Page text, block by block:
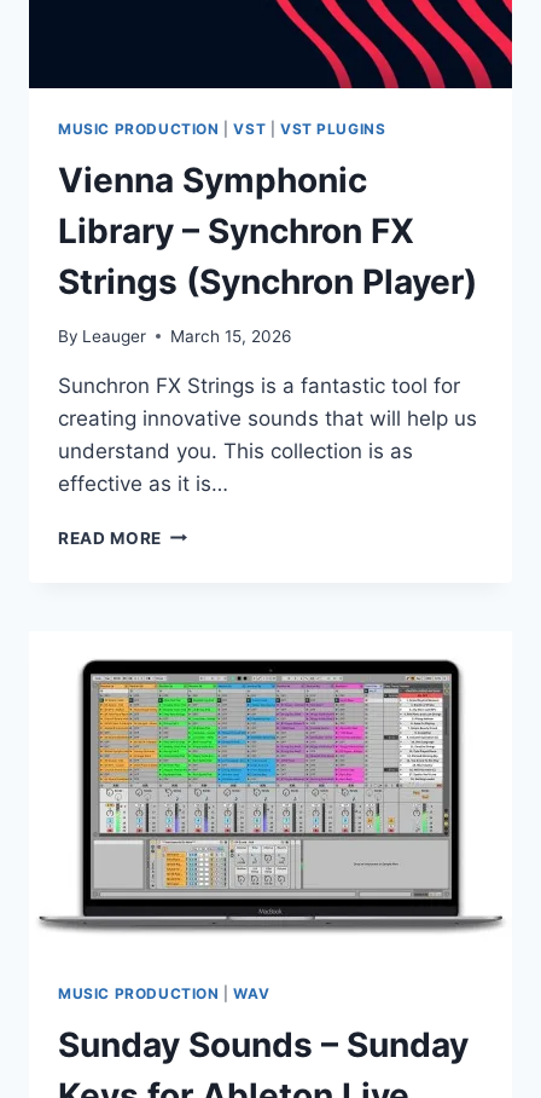
MUSIC PRODUCTION |VST VST PLUGINS
Vienna Symphonic
Library – Synchron FX
Strings (Synchron Player)
By Leauger March 15, 2026
Sunсhrоn FX Strings is a fantastic tool for
creating innovative sounds that will help us
understand you. This collection is as
effective as it is…
READ MORE VIENNA
FX
STRINGS
(SYNCHRON
PLAYER)
MUSIC PRODUCTION |WAV
Sunday Sounds – Sunday